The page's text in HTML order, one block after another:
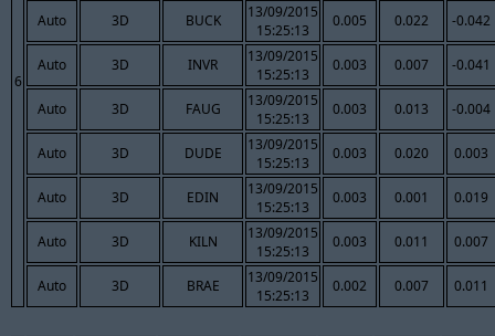
6
Auto 3D BUCK
13/09/2015
15:25:13
0.005 0.022 -0.042
Auto 3D INVR
13/09/2015
15:25:13
0.003 0.007 -0.041
Auto 3D FAUG
13/09/2015
15:25:13
0.003 0.013 -0.004
Auto 3D DUDE
13/09/2015
15:25:13
0.003 0.020 0.003
Auto 3D EDIN
13/09/2015
15:25:13
0.003 0.001 0.019
Auto 3D KILN
13/09/2015
15:25:13
0.003 0.011 0.007
Auto 3D BRAE
13/09/2015
15:25:13
0.002 0.007 0.011